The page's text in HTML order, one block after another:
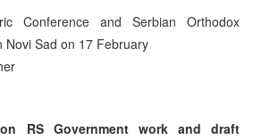
Conference and Serbian Orthodox
Novi Sad on 17 February
RS Government work and draft